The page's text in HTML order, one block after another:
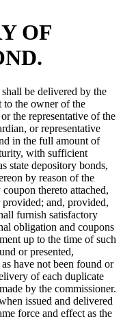
OF
be delivered by the
to the owner of the
the representative of the
or representative
in the full amount of
with sufficient
state depository bonds,
by reason of the
thereto attached,
provided; and, provided,
furnish satisfactory
obligation and coupons
up to the time of such
or presented,
have not been found or
of each duplicate
by the commissioner.
issued and delivered
force and effect as the